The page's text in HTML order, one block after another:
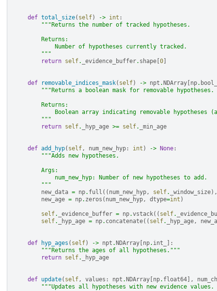
def total_size( self) -> int :
"""Returns the number of tracked hypotheses.
        Returns:
            Number of hypotheses currently tracked.
        """
return self. _evidence_buffer. shape 0
def removable_indices_mask( self) -> npt . NDArray np. bool_
"""Returns a boolean mask for removable hypotheses.
        Returns:
Boolean array indicating removable hypotheses
        """
return self. _hyp_age >= self. _min_age
def add_hyp( self, num_new_hyp : int ) -> None :
"""Adds new hypotheses.
        Args:
            num_new_hyp: Number of new hypotheses to add.
        """
new_data = np. full (( num_new_hyp, self. _window_size),
new_age = np. zeros ( num_new_hyp, dtype=int )
self. _evidence_buffer = np.vstack(( self.
self. _hyp_age = np. concatenate(( self. _hyp_age,
def hyp_ages ( self) -> npt . NDArray np. int_
]:
"""Returns the ages of all hypotheses."""
return self. _hyp_age
def update( self, values : npt . NDArray np. float64 ],
"""Updates all hypotheses with new evidence values.